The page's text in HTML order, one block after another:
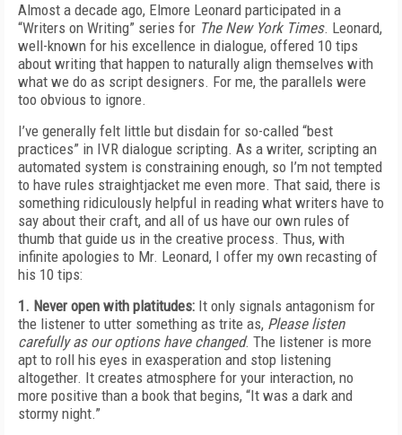
Almost a decade ago, Elmore Leonard participated in a
“Writers on Writing” series for The New York Times. Leonard,
well-known for his excellence in dialogue, offered 10 tips
about writing that happen to naturally align themselves with
what we do as script designers. For me, the parallels were
too obvious to ignore.
I’ve generally felt little but disdain for so-called “best
practices” in IVR dialogue scripting. As a writer, scripting an
automated system is constraining enough, so I’m not tempted
to have rules straightjacket me even more. That said, there is
something ridiculously helpful in reading what writers have to
say about their craft, and all of us have our own rules of
thumb that guide us in the creative process. Thus, with
infinite apologies to Mr. Leonard, I offer my own recasting of
his 10 tips:
1. Never open with platitudes: It only signals antagonism for
the listener to utter something as trite as, Please listen
carefully as our options have changed. The listener is more
apt to roll his eyes in exasperation and stop listening
altogether. It creates atmosphere for your interaction, no
more positive than a book that begins, “It was a dark and
stormy night.”